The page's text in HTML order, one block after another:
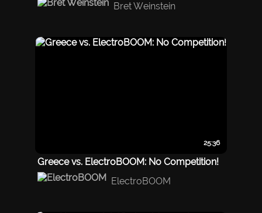
Bret Weinstein
25:36
Greece vs. ElectroBOOM: No Competition!
ElectroBOOM